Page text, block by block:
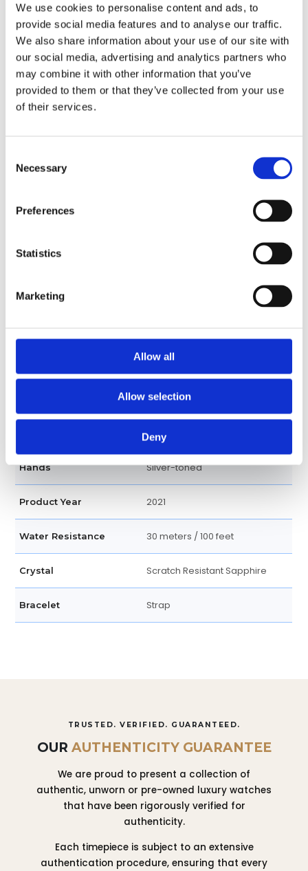
We use cookies to personalise content and ads, to
provide social media features and to analyse our traffic.
We also share information about your use of our site with
our social media, advertising and analytics partners who
may combine it with other information that you’ve
provided to them or that they’ve collected from your use
of their services.
Selection
Necessary
Preferences
Statistics
Marketing
Allow all
Allow selection
Deny
Original Box Yes
Watch Condition Pristine
Original Papers Yes
Case material
Model
Leather strap
Blue
Round
Hands Silver-toned
Product Year 2021
Water Resistance 30 meters / 100 feet
Crystal Scratch Resistant Sapphire
Bracelet Strap
TRUSTED. VERIFIED. GUARANTEED.
OUR AUTHENTICITY GUARANTEE
We are proud to present a collection of
authentic, unworn or pre-owned luxury watches
that have been rigorously verified for
authenticity.
Each timepiece is subject to an extensive
authentication procedure, ensuring that every